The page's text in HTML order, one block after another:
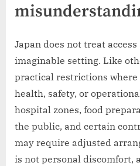
Japan does not treat
imaginable setting. Like
practical restrictions
health, safety, or
hospital zones, food
the public, and certain
may require adjusted
is not personal discomfort,